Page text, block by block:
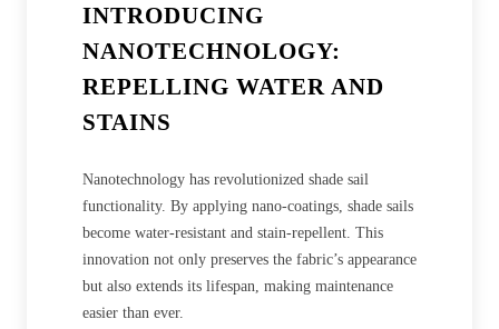
INTRODUCING
NANOTECHNOLOGY:
REPELLING WATER AND
STAINS
Nanotechnology has revolutionized shade sail
functionality. By applying nano-coatings, shade sails
become water-resistant and stain-repellent. This
innovation not only preserves the fabric’s appearance
but also extends its lifespan, making maintenance
easier than ever.